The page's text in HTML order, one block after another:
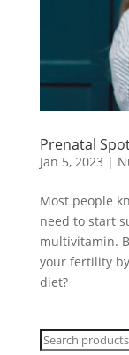
Prenatal
Jan 5, 2023 |
Most people
need to start
multivitamin.
your fertility
diet?
Search